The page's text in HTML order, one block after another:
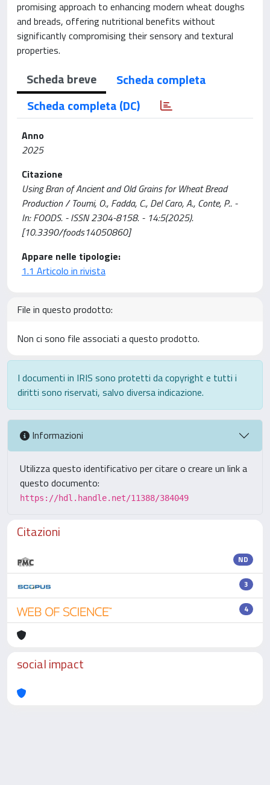
promising approach to enhancing modern wheat doughs
and breads, offering nutritional benefits without
significantly compromising their sensory and textural
properties.
Scheda breve
Scheda completa
Scheda completa (DC)
Anno
2025
Citazione
Using Bran of Ancient and Old Grains for Wheat Bread
Production / Toumi, O., Fadda, C., Del Caro, A., Conte, P.. -
In: FOODS. - ISSN 2304-8158. - 14:5(2025).
[10.3390/foods14050860]
Appare nelle tipologie:
1.1 Articolo in rivista
File in questo prodotto:
Non ci sono file associati a questo prodotto.
I documenti in IRIS sono protetti da copyright e tutti i
diritti sono riservati, salvo diversa indicazione.
Informazioni
Utilizza questo identificativo per citare o creare un link a
questo documento:
https://hdl.handle.net/11388/384049
Citazioni
ND
3
4
social impact